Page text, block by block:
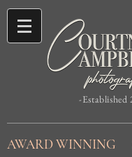
-Established
AWARD WINNING